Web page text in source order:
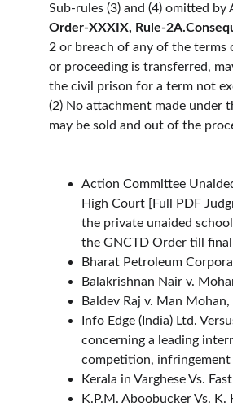
Sub-rules (3) and (4) omitted
Order-XXXIX, Rule-
2 or breach of any of the
or proceeding is transferred,
the civil prison for a term not
(2) No attachment made under
may be sold and out of the
Action Committee
High Court [ Full PDF
the private unaided
the GNCTD Order till
Bharat Petroleum
Balakrishnan Nair v.
Baldev Raj v. Man
Info Edge (India) Ltd.
concerning a leading
competition,
Kerala in Varghese Vs.
K.P.M. Aboobucker Vs.